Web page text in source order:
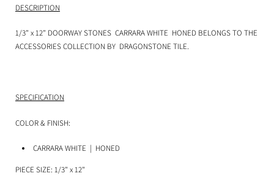
DESCRIPTION
1/3" x 12" DOORWAY STONES CARRARA WHITE HONED BELONGS TO THE
ACCESSORIES COLLECTION BY DRAGONSTONE TILE.
SPECIFICATION
COLOR & FINISH:
CARRARA WHITE | HONED
PIECE SIZE: 1/3" x 12"